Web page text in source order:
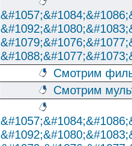
Смотрим
Смотрим